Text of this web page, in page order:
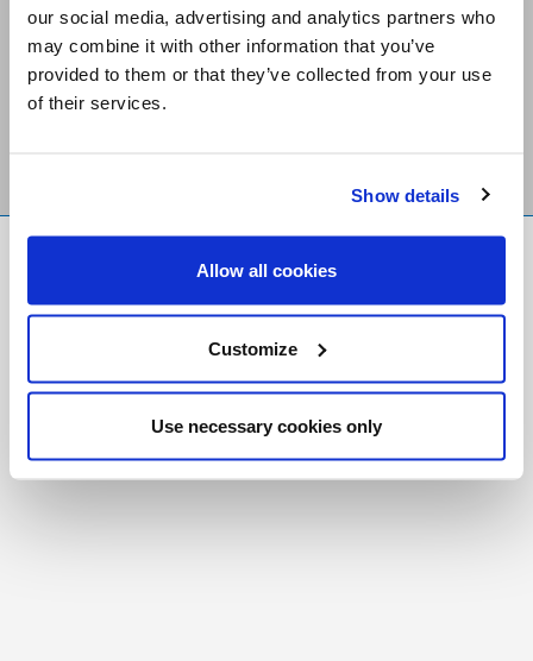
our social media, advertising and analytics partners who
may combine it with other information that you’ve
provided to them or that they’ve collected from your use
of their services.
Show details
Allow all cookies
Customize
Use necessary cookies only
Stay Connected
Foundation
Registered Charity # 88523 6000 RR0001